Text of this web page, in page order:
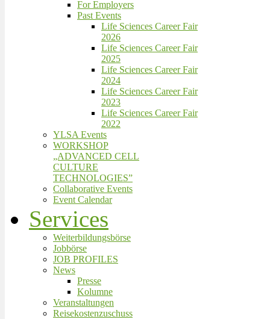
For Employers
Past Events
Life Sciences Career Fair
2026
Life Sciences Career Fair
2025
Life Sciences Career Fair
2024
Life Sciences Career Fair
2023
Life Sciences Career Fair
2022
YLSA Events
WORKSHOP
„ADVANCED CELL
CULTURE
TECHNOLOGIES”
Collaborative Events
Event Calendar
Services
Weiterbildungsbörse
Jobbörse
JOB PROFILES
News
Presse
Kolumne
Veranstaltungen
Reisekostenzuschuss